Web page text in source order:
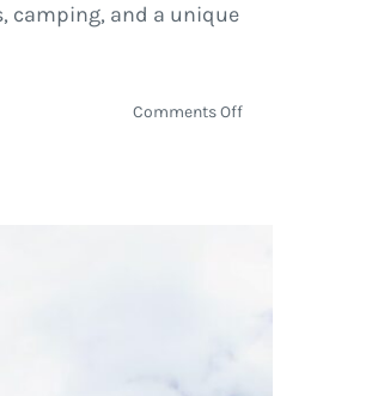
camping, and a unique
Comments Offon